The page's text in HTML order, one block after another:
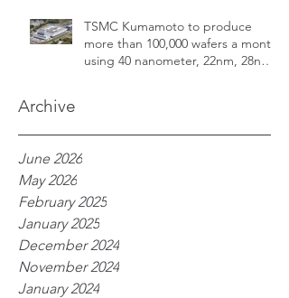
TSMC Kumamoto to produce
more than 100,000 wafers a month
using 40 nanometer, 22nm, 28nm,
Archive
June 2026
May 2026
February 2025
January 2025
December 2024
November 2024
January 2024